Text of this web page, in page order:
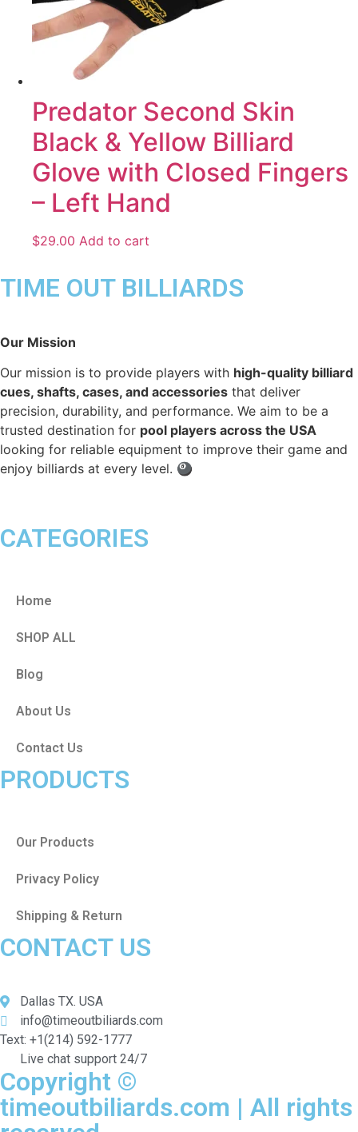
Predator Second Skin
Black & Yellow Billiard
Glove with Closed Fingers
– Left Hand
$29.00 Add to cart
TIME OUT BILLIARDS
Our Mission
Our mission is to provide players with high-quality billiard
cues, shafts, cases, and accessories that deliver
precision, durability, and performance. We aim to be a
trusted destination for pool players across the USA
looking for reliable equipment to improve their game and
enjoy billiards at every level. 🎱
CATEGORIES
Home
SHOP ALL
Blog
About Us
Contact Us
PRODUCTS
Our Products
Privacy Policy
Shipping & Return
CONTACT US
Dallas TX. USA
info@timeoutbiliards.com
Text: +1(214) 592-1777
Live chat support 24/7
Copyright ©
timeoutbiliards.com | All rights